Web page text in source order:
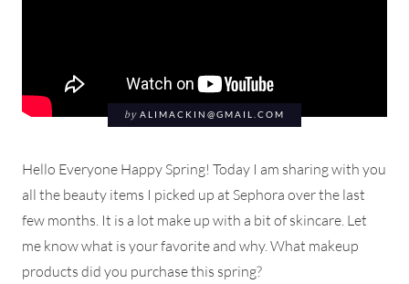
by ALIMACKIN@GMAIL.COM
Hello Everyone Happy Spring! Today I am sharing with you
all the beauty items I picked up at Sephora over the last
few months. It is a lot make up with a bit of skincare. Let
me know what is your favorite and why. What makeup
products did you purchase this spring?